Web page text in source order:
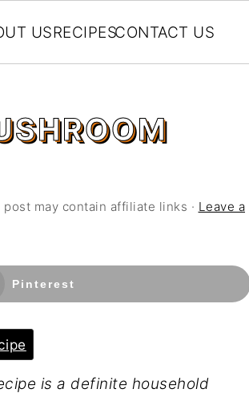
USRECIPESCONTACT US
post may contain affiliate links · Leave a
Pinterest
is a definite household